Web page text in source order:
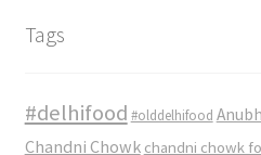
Tags
#delhifood #olddelhifood
Chandni Chowk chandni chowk